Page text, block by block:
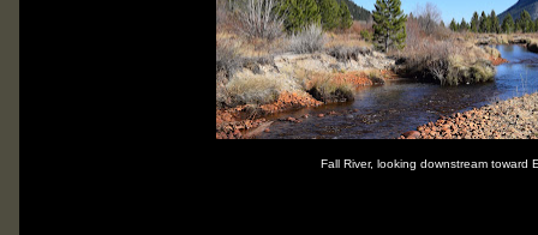
Fall River, looking downstream toward